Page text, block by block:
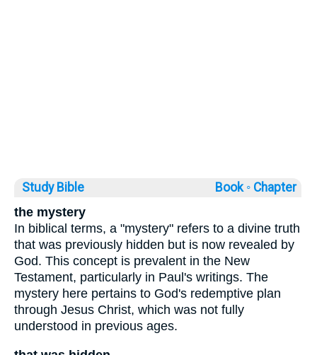
Study Bible Book ◦ Chapter
the mystery
In biblical terms, a "mystery" refers to a divine truth
that was previously hidden but is now revealed by
God. This concept is prevalent in the New
Testament, particularly in Paul's writings. The
mystery here pertains to God's redemptive plan
through Jesus Christ, which was not fully
understood in previous ages.